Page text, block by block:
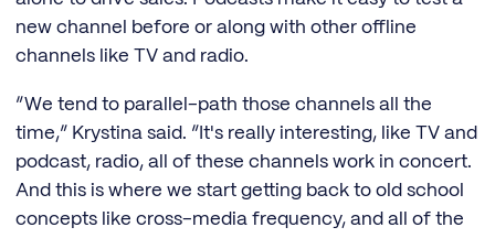
new channel before or along with other offline
channels like TV and radio.
“We tend to parallel-path those channels all the
time,” Krystina said. “It's really interesting, like TV and
podcast, radio, all of these channels work in concert.
And this is where we start getting back to old school
concepts like cross-media frequency, and all of the